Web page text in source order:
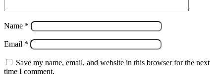
Name *
Email *
Save my name, email, and website in this browser for the next
time I comment.